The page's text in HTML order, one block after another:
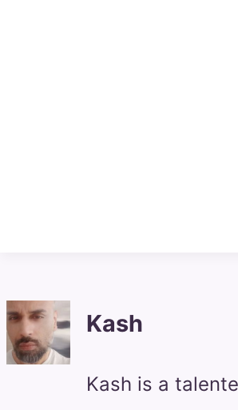
Kash
Kash is a